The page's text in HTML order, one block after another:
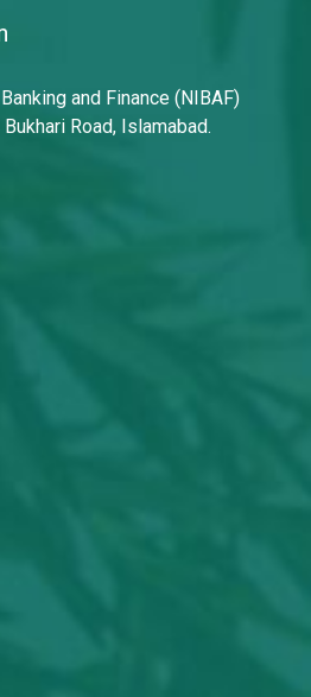
and Finance (NIBAF)
Road, Islamabad.